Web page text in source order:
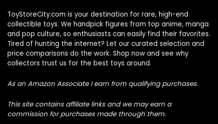
ToyStoreCity.com is your destination for rare, high-end
collectible toys. We handpick figures from top anime, manga
and pop culture, so enthusiasts can easily find their favorites.
Tired of hunting the internet? Let our curated selection and
price comparisons do the work. Shop now and see why
collectors trust us for the best toys around.
As an Amazon Associate I earn from qualifying purchases.
This site contains affiliate links and we may earn a
commission for purchases made through them.